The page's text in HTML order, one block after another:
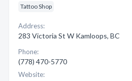
Tattoo Shop
Address:
283 Victoria St W Kamloops, BC
Phone:
(778) 470-5770
Website: